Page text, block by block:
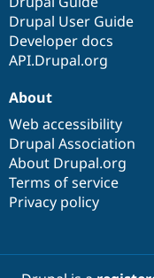
Drupal User Guide
Developer docs
API.Drupal.org
About
Web accessibility
Drupal Association
About Drupal.org
Terms of service
Privacy policy